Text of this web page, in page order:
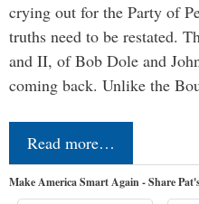
crying out for the Party of
truths need to be restated.
and II, of Bob Dole and
coming back. Unlike the
Read more…
Make America Smart Again - Share